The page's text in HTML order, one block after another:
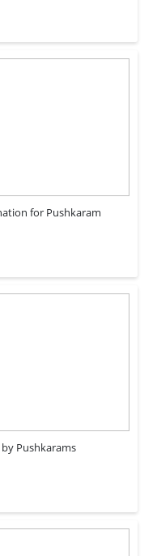
for Pushkaram
Pushkarams